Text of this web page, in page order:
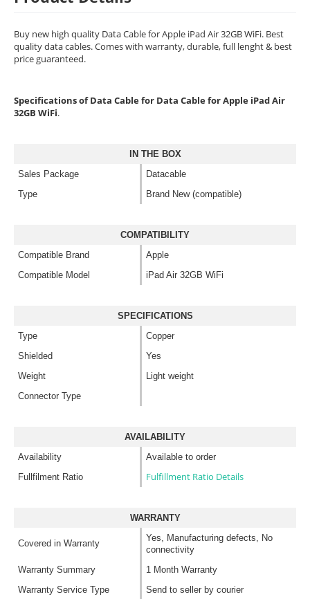
Buy new high quality Data Cable for Apple iPad Air 32GB WiFi. Best
quality data cables. Comes with warranty, durable, full lenght & best
price guaranteed.
Specifications of Data Cable for Data Cable for Apple iPad Air
32GB WiFi.
IN THE BOX
Sales Package
Datacable
Type
Brand New (compatible)
COMPATIBILITY
Compatible Brand
Apple
Compatible Model
iPad Air 32GB WiFi
SPECIFICATIONS
Type
Copper
Shielded
Yes
Weight
Light weight
Connector Type
AVAILABILITY
Availability
Available to order
Fullfilment Ratio
Fulfillment Ratio Details
WARRANTY
Covered in Warranty
Yes, Manufacturing defects, No
connectivity
Warranty Summary
1 Month Warranty
Warranty Service Type
Send to seller by courier